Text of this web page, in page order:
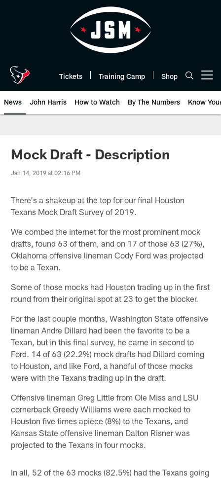
Tickets Training Camp Shop
News John Harris How to Watch By The Numbers Know
Mock Draft - Description
Jan 14, 2019 at 02:16 PM
There's a shakeup at the top for our final Houston
Texans Mock Draft Survey of 2019.
We combed the internet for the most prominent mock
drafts, found 63 of them, and on 17 of those 63 (27%),
Oklahoma offensive lineman Cody Ford was projected
to be a Texan.
Some of those mocks had Houston trading up in the first
round from their original spot at 23 to get the blocker.
For the last couple months, Washington State offensive
lineman Andre Dillard had been the favorite to be a
Texan, but in this final survey, he came in second to
Ford. 14 of 63 (22.2%) mock drafts had Dillard coming
to Houston, and like Ford, a handful of those mocks
were with the Texans trading up in the draft.
Offensive lineman Greg Little from Ole Miss and LSU
cornerback Greedy Williams were each mocked to
Houston five times apiece (8%) to the Texans, and
Kansas State offensive lineman Dalton Risner was
projected to the Texans in four mocks.
In all, 52 of the 63 mocks (82.5%) had the Texans going